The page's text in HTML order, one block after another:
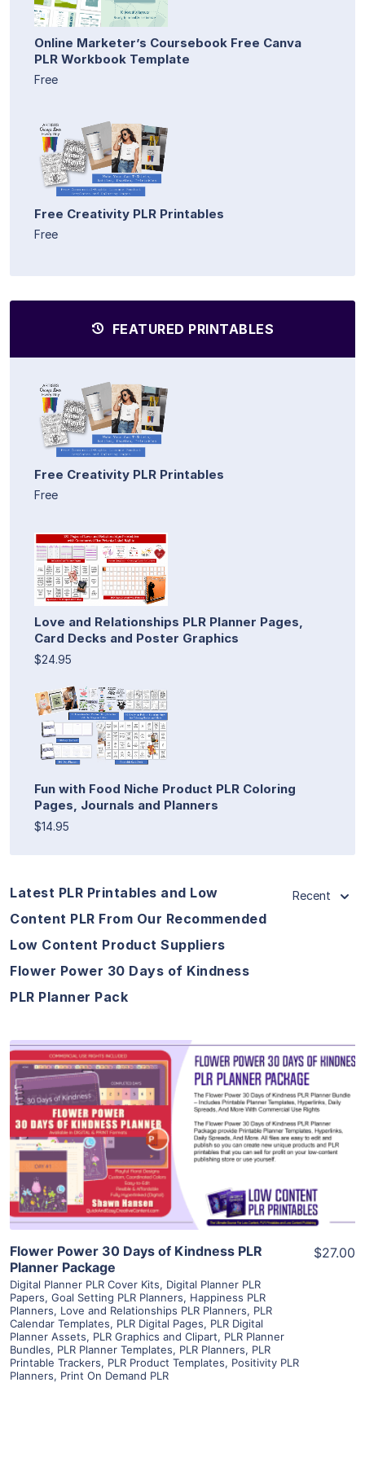
Online Marketer’s Coursebook Free Canva
PLR Workbook Template
Free
Free Creativity PLR Printables
Free
FEATURED PRINTABLES
Free Creativity PLR Printables
Free
Love and Relationships PLR Planner Pages,
Card Decks and Poster Graphics
$24.95
Fun with Food Niche Product PLR Coloring
Pages, Journals and Planners
$14.95
Latest PLR Printables and Low
Content PLR From Our Recommended
Low Content Product Suppliers
Flower Power 30 Days of Kindness
PLR Planner Pack
Recent
View Details
Visit Supplier
Flower Power 30 Days of Kindness PLR
Planner Package
Digital Planner PLR Cover Kits, Digital Planner PLR
Papers, Goal Setting PLR Planners, Happiness PLR
Planners, Love and Relationships PLR Planners, PLR
Calendar Templates, PLR Digital Pages, PLR Digital
Planner Assets, PLR Graphics and Clipart, PLR Planner
Bundles, PLR Planner Templates, PLR Planners, PLR
Printable Trackers, PLR Product Templates, Positivity PLR
Planners, Print On Demand PLR
$27.00